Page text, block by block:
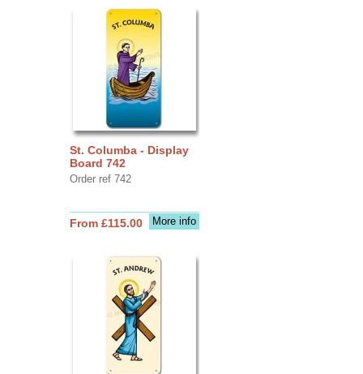
St. Columba - Display
Board 742
Order ref 742
More info
From £115.00